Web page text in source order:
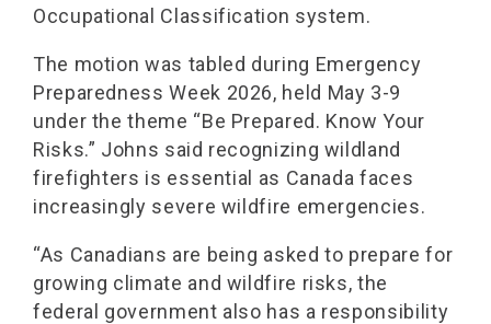
Occupational Classification system.
The motion was tabled during Emergency
Preparedness Week 2026, held May 3-9
under the theme “Be Prepared. Know Your
Risks.” Johns said recognizing wildland
firefighters is essential as Canada faces
increasingly severe wildfire emergencies.
“As Canadians are being asked to prepare for
growing climate and wildfire risks, the
federal government also has a responsibility